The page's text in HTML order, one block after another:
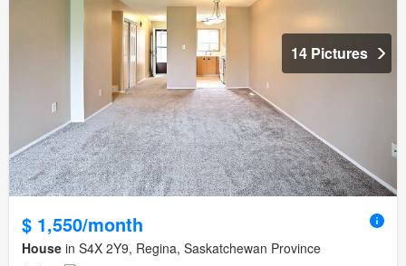
14 Pictures
$ 1,550/month
House in S4X 2Y9, Regina, Saskatchewan Province